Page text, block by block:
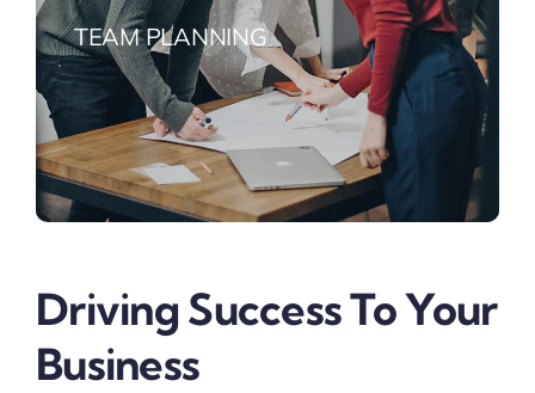
TEAM PLANNING
Driving Success To Your
Business